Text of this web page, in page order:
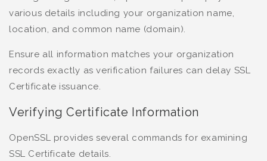
various details including your organization name,
location, and common name (domain).
Ensure all information matches your organization
records exactly as verification failures can delay SSL
Certificate issuance.
Verifying Certificate Information
OpenSSL provides several commands for examining
SSL Certificate details.